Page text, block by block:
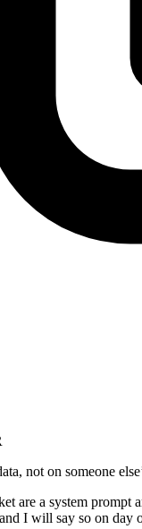
not on someone
are a system
I will say so on